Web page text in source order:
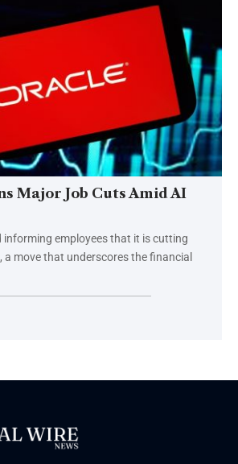
Major Job Cuts Amid AI
informing employees that it is cutting
a move that underscores the financial